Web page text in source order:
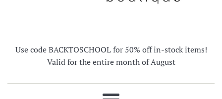
Use code BACKTOSCHOOL for 50% off in-stock items!
Valid for the entire month of August